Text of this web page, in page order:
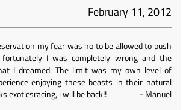
February 11, 2012
my fear was no to be allowed to push
I was completely wrong and the
I dreamed. The limit was my own level of
enjoying these beasts in their natural
exoticsracing, i will be back!!
-Manuel